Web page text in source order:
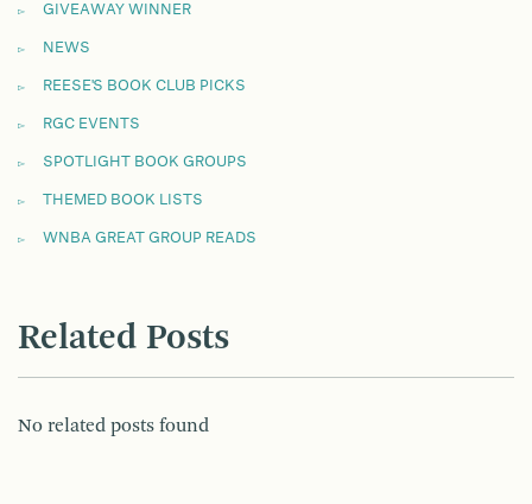
GIVEAWAY WINNER
NEWS
REESE'S BOOK CLUB PICKS
RGC EVENTS
SPOTLIGHT BOOK GROUPS
THEMED BOOK LISTS
WNBA GREAT GROUP READS
Related Posts
No related posts found